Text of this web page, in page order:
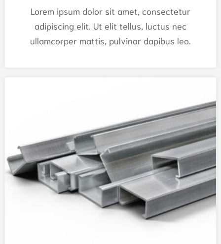
Lorem ipsum dolor sit amet, consectetur
adipiscing elit. Ut elit tellus, luctus nec
ullamcorper mattis, pulvinar dapibus leo.